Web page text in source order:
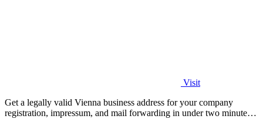
Visit
Get a legally valid Vienna business address for your company
registration, impressum, and mail forwarding in under two minutes